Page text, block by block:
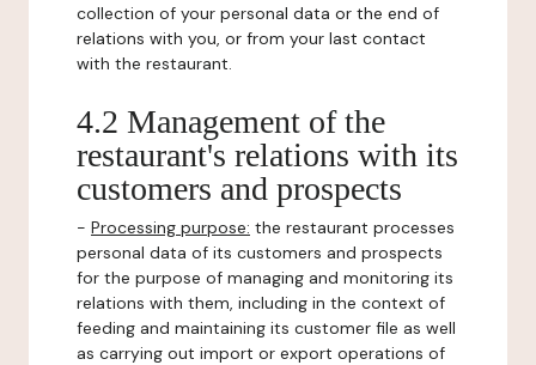
collection of your personal data or the end of
relations with you, or from your last contact
with the restaurant.
4.2 Management of the
restaurant's relations with its
customers and prospects
- Processing purpose: the restaurant processes
personal data of its customers and prospects
for the purpose of managing and monitoring its
relations with them, including in the context of
feeding and maintaining its customer file as well
as carrying out import or export operations of